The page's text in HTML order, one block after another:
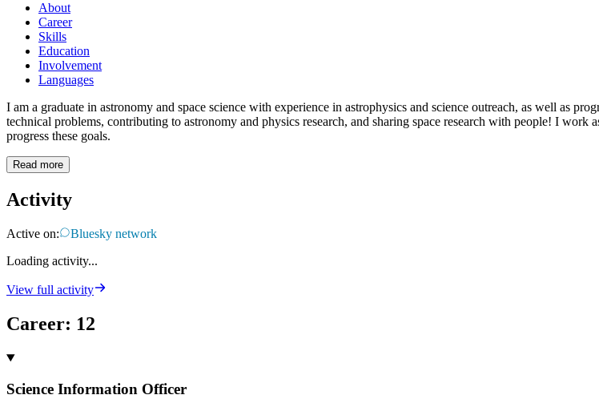
About
Career
Skills
Education
Involvement
Languages
I am a graduate in astronomy and space science with experience in astrophysics and science outreach, as well as
technical problems, contributing to astronomy and physics research, and sharing space research with people! I
progress these goals.
Read more
Activity
Active on:
Bluesky network
Loading activity...
View full activity
Career: 12
Science Information Officer